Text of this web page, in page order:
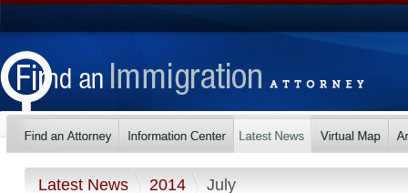
Latest News 2014 July